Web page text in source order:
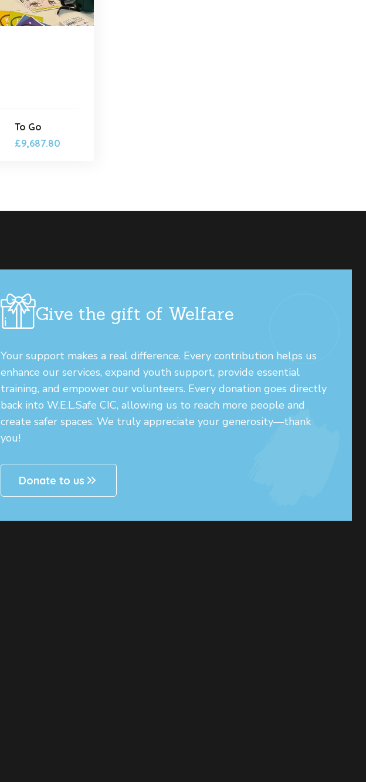
To Go
£9,687.80
Give the gift of Welfare
Your support makes a real difference. Every contribution helps us
enhance our services, expand youth support, provide essential
training, and empower our volunteers. Every donation goes directly
back into W.E.L.Safe CIC, allowing us to reach more people and
create safer spaces. We truly appreciate your generosity—thank
you!
Donate to us